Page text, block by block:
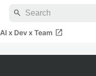
search
AI x Dev x Team open_in_new